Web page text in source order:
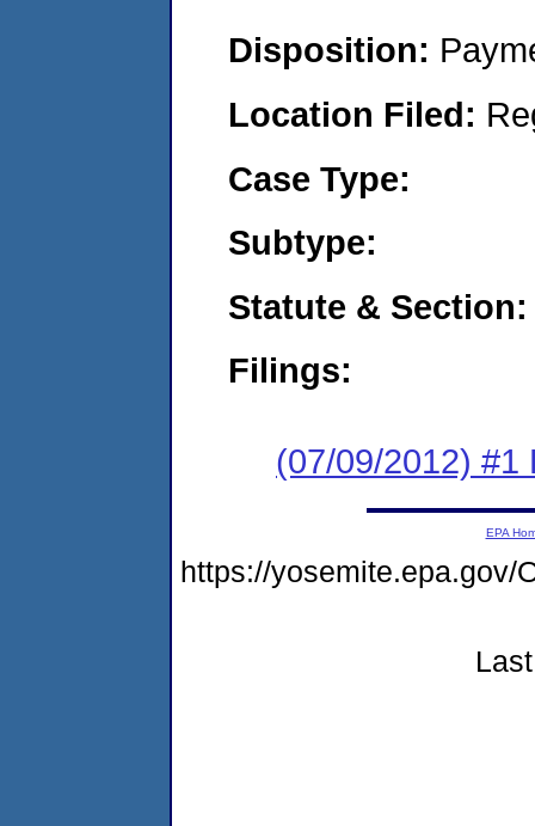
Disposition:
Location Filed:
Case Type:
Subtype:
Statute & Section:
Filings:
(07/09/2012) #1
EPA
https://yosemite.epa.gov/